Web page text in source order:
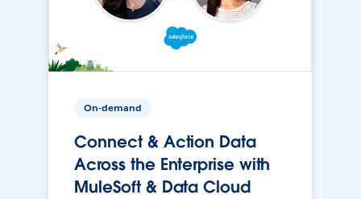
On-demand
Connect & Action Data
Across the Enterprise with
MuleSoft & Data Cloud